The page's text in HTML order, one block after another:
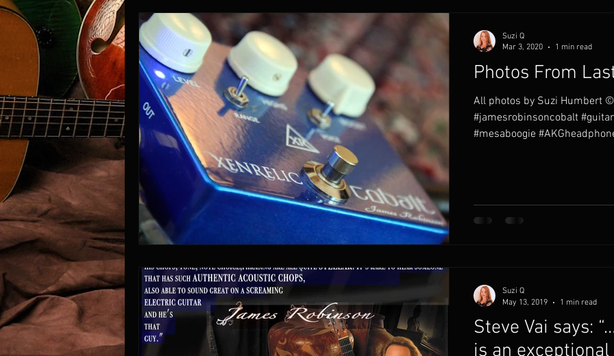
Photos From
All photos by Suzi Humbert
#jamesrobinsoncobalt
#mesaboogie
Suzi Q
Mar 3, 2020
1 min read
Steve Vai says:
is an
Suzi Q
May 13, 2019
1 min read